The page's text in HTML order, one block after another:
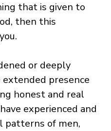
that is given to
then this
or deeply
presence
honest and real
experienced and
patterns of men,